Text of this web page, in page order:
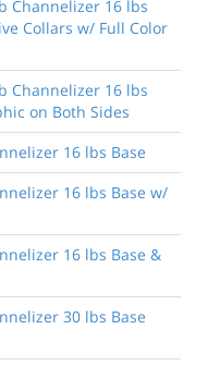
Channelizer 16 lbs
Collars w/ Full Color
Channelizer 16 lbs
on Both Sides
16 lbs Base
16 lbs Base w/
16 lbs Base &
30 lbs Base